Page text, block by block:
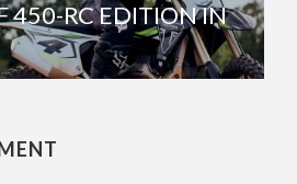
450-RC EDITION IN